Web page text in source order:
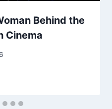
Behind the
Cinema